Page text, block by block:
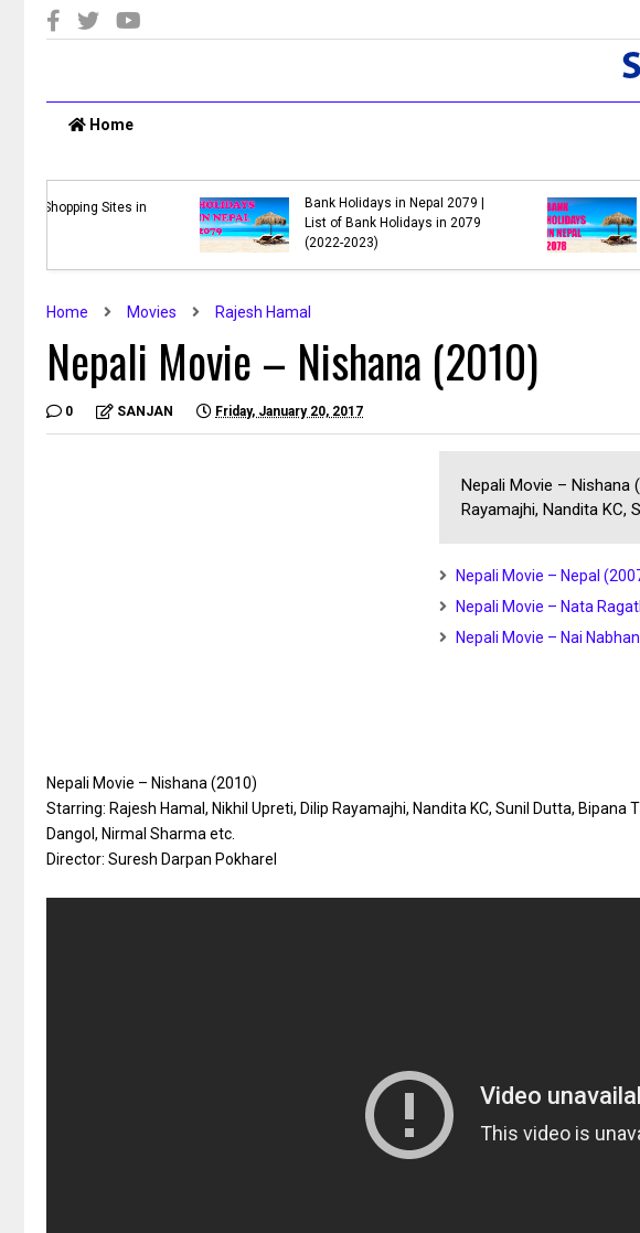
Home
Nepal Budget 2078/79 PDF
Download
Dashain 2077:
Dashain in 2020
Home Movies Rajesh Hamal
Nepali Movie – Nishana (2010)
0 SANJAN Friday, January 20, 2017
Nepali Movie – Nishana
Rayamajhi, Nandita KC,
Nepali Movie – Nepal
Nepali Movie – Nata
Nepali Movie – Nai
Nepali Movie – Nishana (2010)
Starring: Rajesh Hamal, Nikhil Upreti, Dilip Rayamajhi, Nandita KC, Sunil Dutta, Bipana
Dangol, Nirmal Sharma etc.
Director: Suresh Darpan Pokharel